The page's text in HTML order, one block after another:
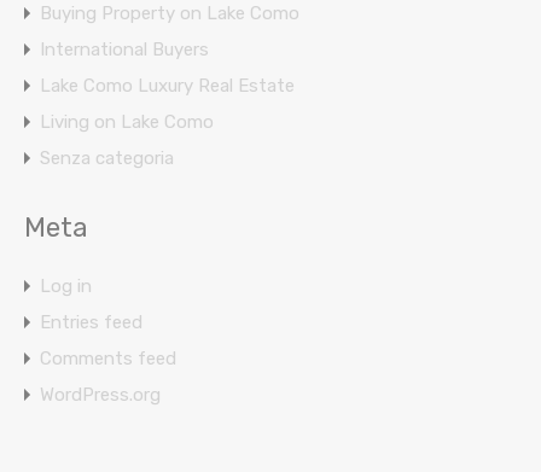
Buying Property on Lake Como
International Buyers
Lake Como Luxury Real Estate
Living on Lake Como
Senza categoria
Meta
Log in
Entries feed
Comments feed
WordPress.org